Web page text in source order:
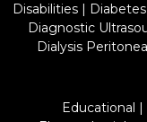
Disabilities |
Diagnostic
Dialysis
Educational |